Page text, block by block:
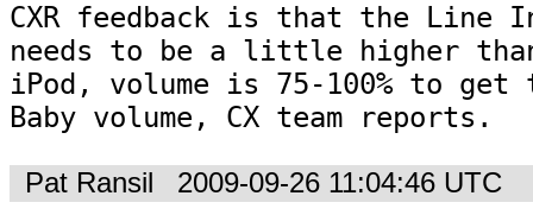
CXR feedback is that the Line
needs to be a little higher
iPod, volume is 75-100% to get
Baby volume, CX team reports.
Pat Ransil 2009-09-26 11:04:46 UTC